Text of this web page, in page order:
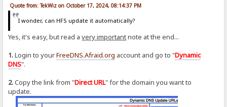
Quote from: TekWiz on October 17, 2024, 08:14:37 PM
I wonder, can HFS update it automatically?
Yes, it's easy, but read avery importantnote at the end...
1.Login to yourFreeDNS.Afraid.org account and go to "Dynamic
DNS".
2.Copy the link from "Direct URL" for the domain you want to
update.